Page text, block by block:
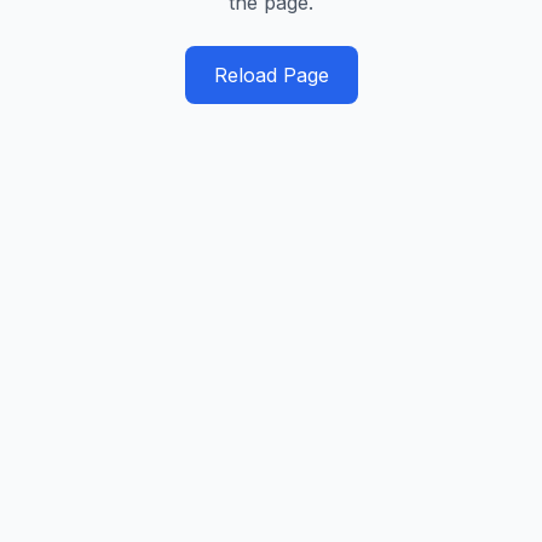
Reload Page